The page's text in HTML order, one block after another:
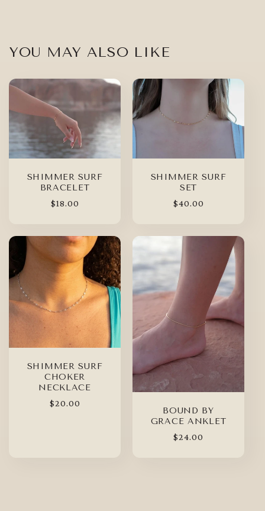
YOU MAY ALSO LIKE
SHIMMER SURF
BRACELET
Regular
$18.00
SHIMMER SURF
SET
Regular
$40.00
SHIMMER SURF
CHOKER
NECKLACE
Regular
$20.00
BOUND BY
GRACE ANKLET
Regular
$24.00